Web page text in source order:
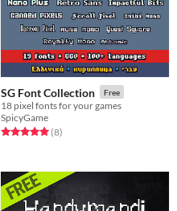
SG Font Collection Free
18 pixel fonts for your games
SpicyGame
Rated 5.0 out of 5 stars
(8total ratings
)